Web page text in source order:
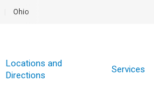
Ohio
Locations and
Directions
Services